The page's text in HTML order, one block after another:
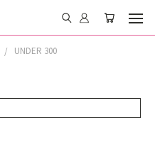
UNDER 300